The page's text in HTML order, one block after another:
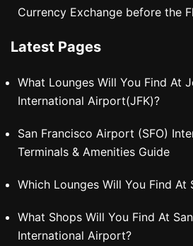
Currency Exchange before the
Latest Pages
What Lounges Will You Find At
International Airport(JFK)?
San Francisco Airport (SFO)
Terminals & Amenities Guide
Which Lounges Will You Find At
What Shops Will You Find At
International Airport?